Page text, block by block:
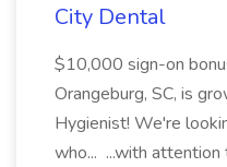
City Dental
$10,000 sign-on
Orangeburg, SC, is
Hygienist! We're
who... ...with